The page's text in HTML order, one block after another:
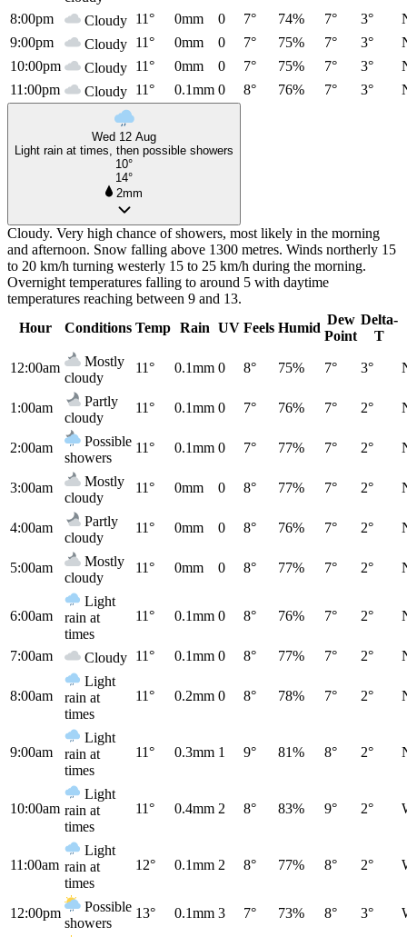
8:00pm
Cloudy 11° 0mm 0 7° 74% 7° 3°
9:00pm
Cloudy 11° 0mm 0 7° 75% 7° 3°
10:00pm
Cloudy 11° 0mm 0 7° 75% 7° 3°
11:00pm
Cloudy 11° 0.1mm 0 8° 76% 7° 3°
Wed 12 Aug
Light rain at times, then possible showers
10°
14°
2mm
Cloudy. Very high chance of showers, most likely in the morning
and afternoon. Snow falling above 1300 metres. Winds northerly 15
to 20 km/h turning westerly 15 to 25 km/h during the morning.
Overnight temperatures falling to around 5 with daytime
temperatures reaching between 9 and 13.
Hour
Conditions Temp Rain UV Feels Humid
Dew
Point
Delta-
T
12:00am
Mostly
cloudy
11° 0.1mm 0 8° 75% 7° 3°
1:00am
Partly
cloudy
11° 0.1mm 0 7° 76% 7° 2°
2:00am
Possible
showers
11° 0.1mm 0 7° 77% 7° 2°
3:00am
Mostly
cloudy
11° 0mm 0 8° 77% 7° 2°
4:00am
Partly
cloudy
11° 0mm 0 8° 76% 7° 2°
5:00am
Mostly
cloudy
11° 0mm 0 8° 77% 7° 2°
6:00am
Light
rain at
times
11° 0.1mm 0 8° 76% 7° 2°
7:00am Cloudy 11° 0.1mm 0 8° 77% 7° 2°
8:00am
Light
rain at
times
11° 0.2mm 0 8° 78% 7° 2°
9:00am
Light
rain at
times
11° 0.3mm 1 9° 81% 8° 2°
10:00am
Light
rain at
times
11° 0.4mm 2 8° 83% 9° 2°
11:00am
Light
rain at
times
12° 0.1mm 2 8° 77% 8° 2°
12:00pm
Possible
showers
13° 0.1mm 3 7° 73% 8° 3°